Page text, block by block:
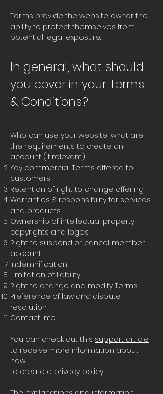
Terms provide the website owner the
ability to protect themselves from
potential legal exposure.
In general, what should
you cover in your Terms
& Conditions?
Who can use your website; what are
the requirements to create an
account (if relevant)
Key commercial Terms offered to
customers
Retention of right to change offering
Warranties & responsibility for services
and products
Ownership of intellectual property,
copyrights and logos
Right to suspend or cancel member
account
Indemnification
Limitation of liability
Right to change and modify Terms
Preference of law and dispute
resolution
Contact info
You can check out this support article
to receive more information about
how
to create a privacy policy